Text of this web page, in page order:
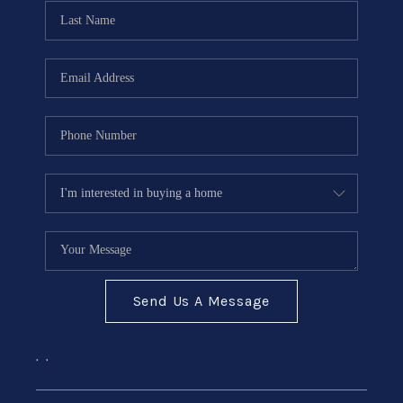
CONNECT
Send Us A Message
, ,